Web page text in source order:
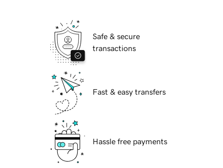
Safe & secure
transactions
Fast & easy transfers
Hassle free payments